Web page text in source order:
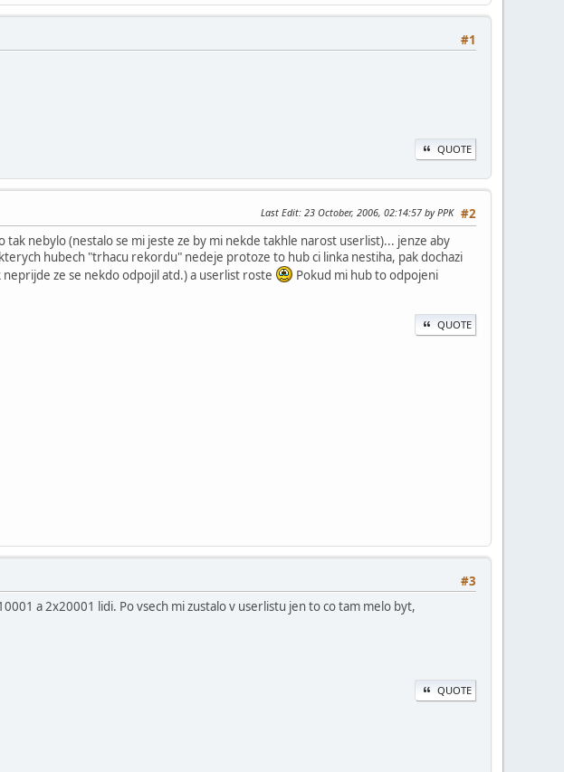
#1
QUOTE
#2
Last Edit: 23 October, 2006, 02:14:57 by PPK
nebylo (nestalo se mi jeste ze by mi nekde takhle narost userlist)... jenze aby
hubech "trhacu rekordu" nedeje protoze to hub ci linka nestiha, pak dochazi
ze se nekdo odpojil atd.) a userlist roste
Pokud mi hub to odpojeni
QUOTE
#3
a 2x20001 lidi. Po vsech mi zustalo v userlistu jen to co tam melo byt,
QUOTE